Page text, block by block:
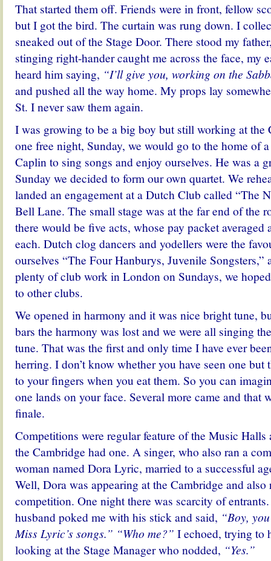
That started them off. Friends were in front, fellow
but I got the bird. The curtain was rung down. I
sneaked out of the Stage Door. There stood my
stinging right-hander caught me across the face, my
heard him saying, “I’ll give you, working on the
and pushed all the way home. My props lay
St. I never saw them again.
I was growing to be a big boy but still working at the
one free night, Sunday, we would go to the home of
Caplin to sing songs and enjoy ourselves. He was a
Sunday we decided to form our own quartet. We
landed an engagement at a Dutch Club called “The
Bell Lane. The small stage was at the far end of the
there would be five acts, whose pay packet
each. Dutch clog dancers and yodellers were the
ourselves “The Four Hanburys, Juvenile Songsters,”
plenty of club work in London on Sundays, we
to other clubs.
We opened in harmony and it was nice bright tune,
bars the harmony was lost and we were all singing
tune. That was the first and only time I have ever
herring. I don’t know whether you have seen one
to your fingers when you eat them. So you can
one lands on your face. Several more came and that
finale.
Competitions were regular feature of the Music Halls
the Cambridge had one. A singer, who also ran a
woman named Dora Lyric, married to a successful
Well, Dora was appearing at the Cambridge and also
competition. One night there was scarcity of
husband poked me with his stick and said, “Boy,
Miss Lyric’s songs.” “Who me?” I echoed, trying to
looking at the Stage Manager who nodded, “Yes.”